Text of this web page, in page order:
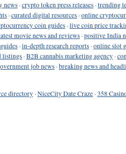
news ·crypto token press releases ·trending
·curated digital resources ·online
coin guides ·live coin price
movie news and reviews ·positive India
·in-depth research reports ·online slot
listings ·B2B cannabis marketing agency ·
job news ·breaking news and
directory ·NiceCity Date Craze ·358